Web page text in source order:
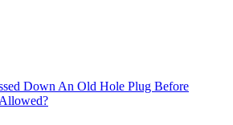
Down An Old Hole Plug Before